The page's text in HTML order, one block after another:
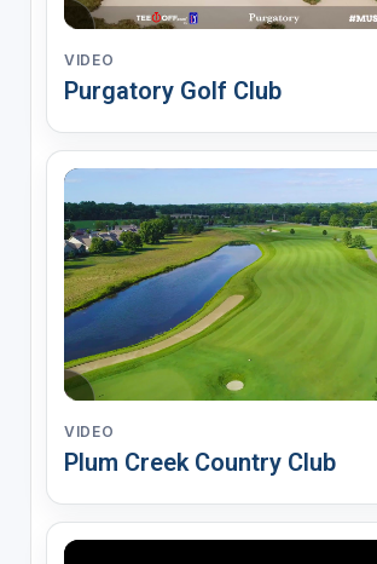
VIDEO
Purgatory Golf Club
VIDEO
Plum Creek Country Club